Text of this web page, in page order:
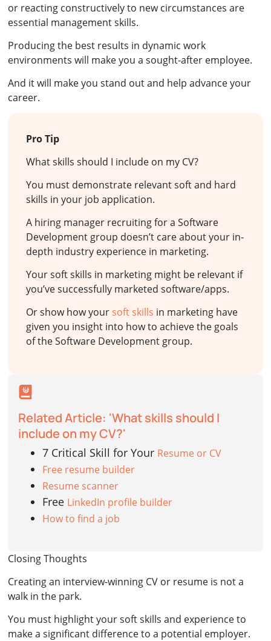
or reacting constructively to new circumstances are
essential management skills.
Producing the best results in dynamic work
environments will make you a sought-after employee.
And it will make you stand out and help advance your
career.
Pro Tip
What skills should I include on my CV?
You must demonstrate relevant soft and hard
skills in your job application.
A hiring manager recruiting for a Software
Development group doesn’t care about your in-
depth industry experience in marketing.
Your soft skills in marketing might be relevant if
you’ve successfully marketed software/apps.
Or show how your soft skills in marketing have
given you insight into how to achieve the goals
of the Software Development group.
Related Article: 'What skills should I
include on my CV?'
7 Critical Skill for Your Resume or CV
Free resume builder
Resume scanner
Free LinkedIn profile builder
How to find a job
Closing Thoughts
Creating an interview-winning CV or resume is not a
walk in the park.
You must highlight your soft skills and experience to
make a significant difference to a potential employer.